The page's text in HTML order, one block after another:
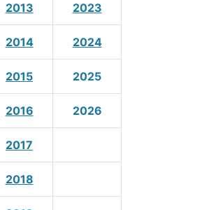
2013 2023
2014 2024
2015 2025
2016 2026
2017
2018